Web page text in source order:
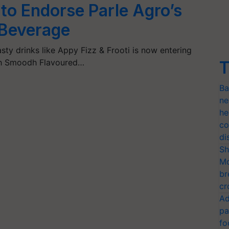
Endorse Parle Agro’s
drinks like Appy Fizz & Frooti is now entering
Smoodh Flavoured…